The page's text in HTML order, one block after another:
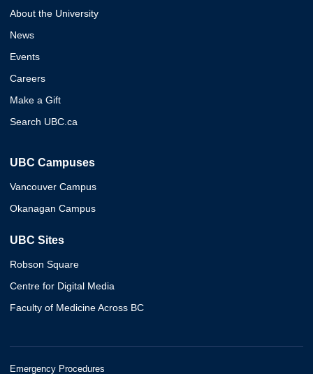
About the University
News
Events
Careers
Make a Gift
Search UBC.ca
UBC Campuses
Vancouver Campus
Okanagan Campus
UBC Sites
Robson Square
Centre for Digital Media
Faculty of Medicine Across BC
Emergency Procedures